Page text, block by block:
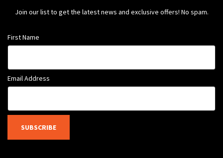
Join our list to get the latest news and exclusive offers! No spam.
First Name
Email Address
SUBSCRIBE